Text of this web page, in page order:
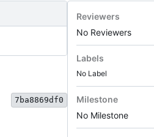
7ba8869df0
Reviewers
No Reviewers
Labels
No Label
Milestone
No Milestone